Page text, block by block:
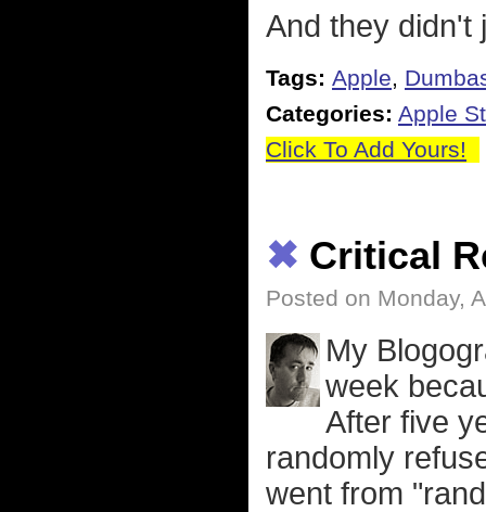
And they didn't
Tags: Apple,
Categories: Apple
Click To Add Yours!
✖ Critical
Posted on Monday,
My
week
After five
randomly
went from